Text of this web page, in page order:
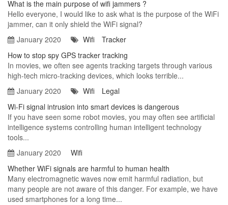
What is the main purpose of wifi jammers ?
Hello everyone, I would like to ask what is the purpose of the WiFi
jammer, can it only shield the WiFi signal?
January 2020
Wifi
Tracker
How to stop spy GPS tracker tracking
In movies, we often see agents tracking targets through various
high-tech micro-tracking devices, which looks terrible...
January 2020
Wifi
Legal
Wi-Fi signal intrusion into smart devices is dangerous
If you have seen some robot movies, you may often see artificial
intelligence systems controlling human intelligent technology
tools...
January 2020
Wifi
Whether WiFi signals are harmful to human health
Many electromagnetic waves now emit harmful radiation, but
many people are not aware of this danger. For example, we have
used smartphones for a long time...